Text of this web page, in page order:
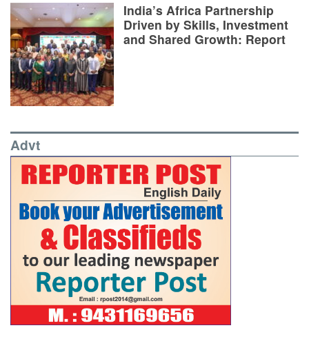
India’s Africa Partnership
Driven by Skills, Investment
and Shared Growth: Report
Advt